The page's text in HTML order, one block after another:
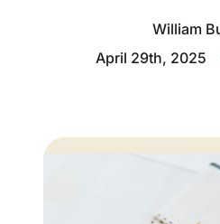
Seller
Marketing
William
April 29th, 2025